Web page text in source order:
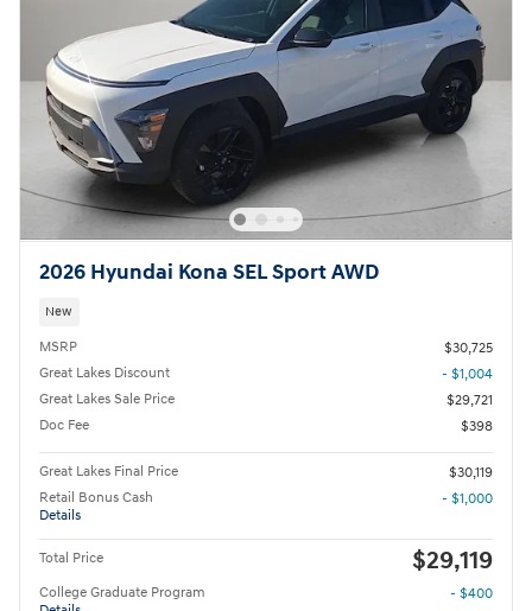
2026 Hyundai Kona SEL Sport AWD
New
MSRP
$30,725
Great Lakes Discount
- $1,004
Great Lakes Sale Price
$29,721
Doc Fee
$398
Great Lakes Final Price
$30,119
Retail Bonus Cash
Details
- $1,000
Total Price $29,119
College Graduate Program
- $400